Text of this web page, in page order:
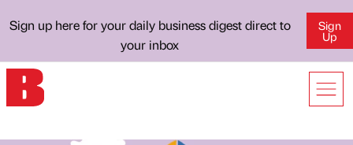
Sign up here for your daily business digest direct to
your inbox
Sign
Up